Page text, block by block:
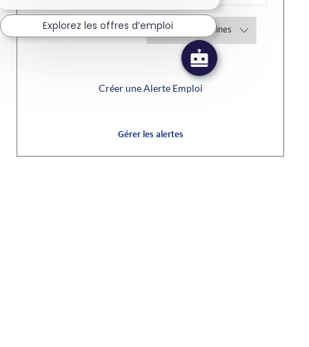
Vous recevrez des courriels Required
Créer une Alerte Emploi
Gérer les alertes
Explorez les offres d’emploi